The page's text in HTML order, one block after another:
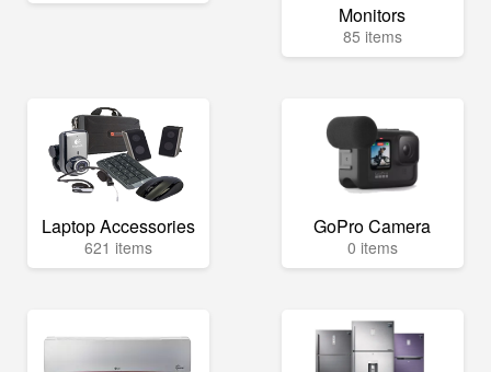
Monitors
85 items
Laptop Accessories
621 items
GoPro Camera
0 items